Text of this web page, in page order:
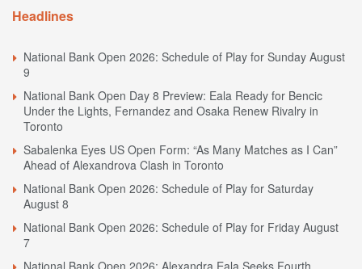
Headlines
National Bank Open 2026: Schedule of Play for Sunday August
9
National Bank Open Day 8 Preview: Eala Ready for Bencic
Under the Lights, Fernandez and Osaka Renew Rivalry in
Toronto
Sabalenka Eyes US Open Form: “As Many Matches as I Can”
Ahead of Alexandrova Clash in Toronto
National Bank Open 2026: Schedule of Play for Saturday
August 8
National Bank Open 2026: Schedule of Play for Friday August
7